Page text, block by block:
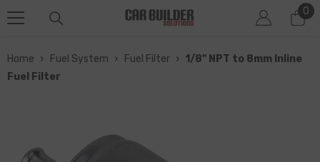
0
0
Home › Fuel System › Fuel Filter › 1/8" NPT to 8mm Inline
Fuel Filter